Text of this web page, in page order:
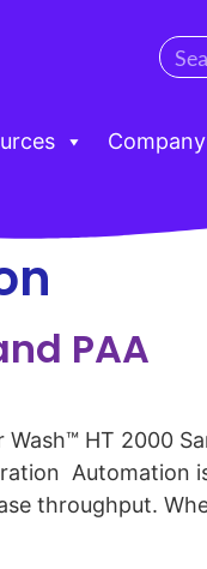
Company
PAA
HT 2000
Automation
throughput.